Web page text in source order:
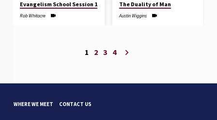
Evangelism School Session 1
Rob Whitacre
The Duality of Man
Austin Wiggins
1 2 3 4
WHERE WE MEET CONTACT US